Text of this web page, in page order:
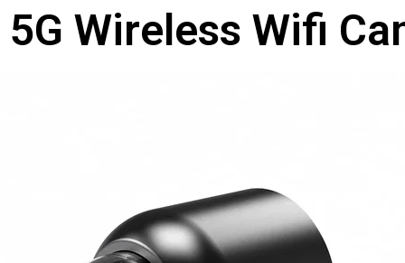
Wireless Wifi